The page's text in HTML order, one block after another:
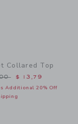
Collared Top
reduced from $
$ 13,79
Additional 20% Off